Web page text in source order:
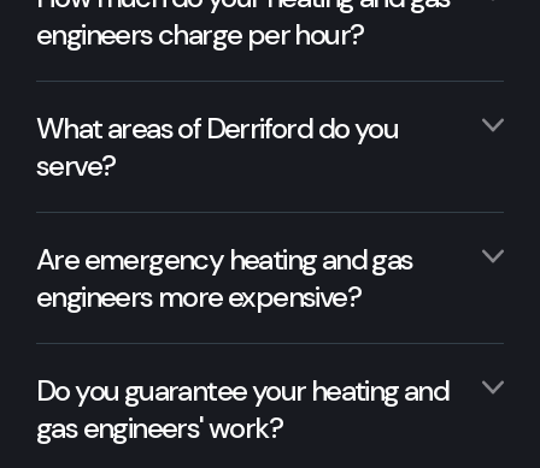
engineers charge per hour?
What areas of Derriford do you
serve?
Are emergency heating and gas
engineers more expensive?
Do you guarantee your heating and
gas engineers' work?